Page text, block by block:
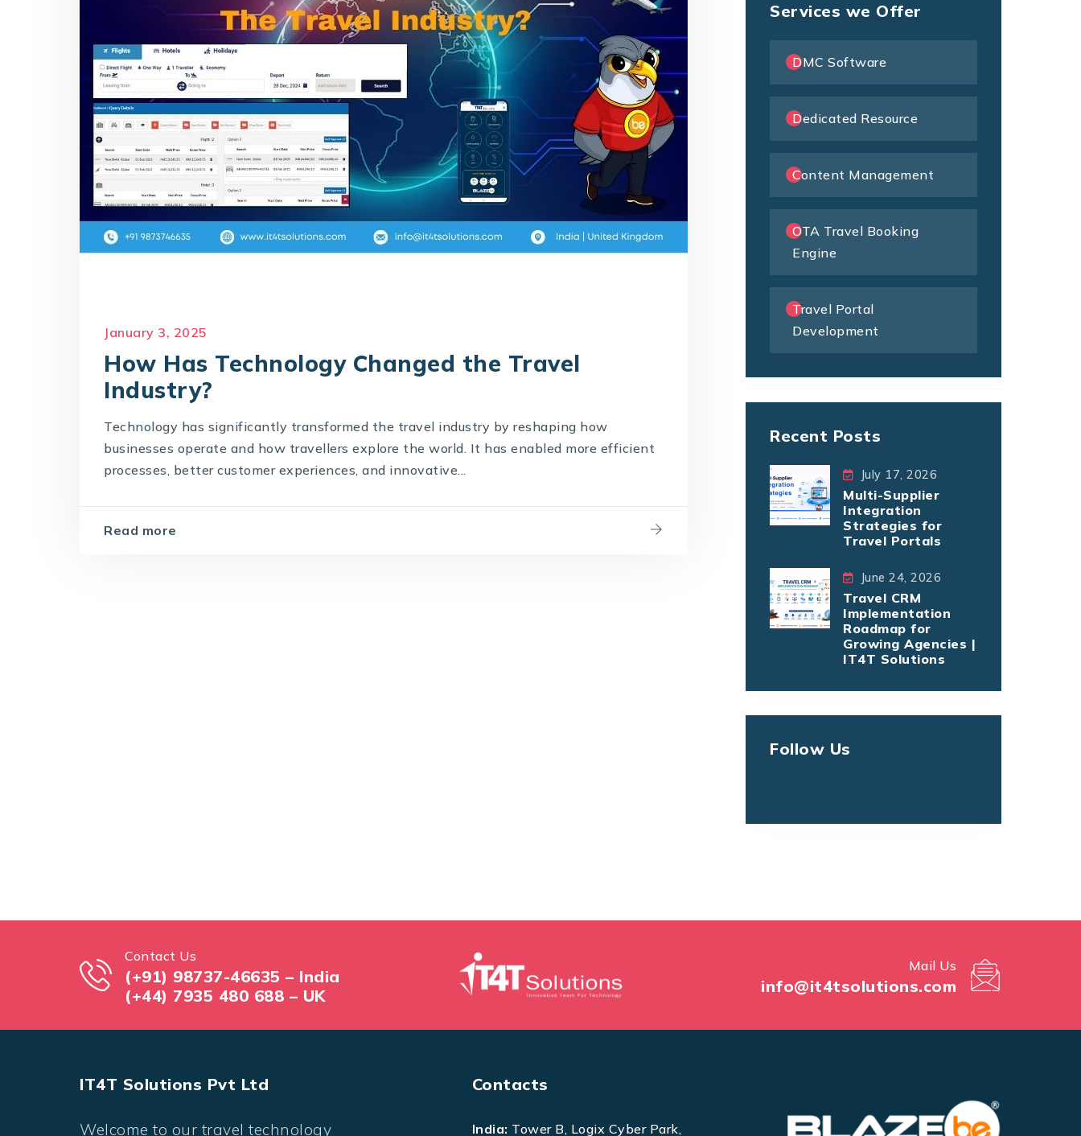
January 3, 2025
How Has Technology Changed the Travel
Industry?
Technology has significantly transformed the travel industry by reshaping how
businesses operate and how travellers explore the world. It has enabled more efficient
processes, better customer experiences, and innovative...
Read more
Services we Offer
DMC Software
Dedicated Resource
Content Management
OTA Travel Booking
Engine
Travel Portal
Development
Recent Posts
July 17, 2026
Multi-Supplier
Integration
Strategies for
Travel Portals
June 24, 2026
Travel CRM
Implementation
Roadmap for
Growing Agencies |
IT4T Solutions
Follow Us
Contact Us
(+91) 98737-46635 – India
(+44) 7935 480 688 – UK
Mail Us
info@it4tsolutions.com
IT4T Solutions Pvt Ltd
Welcome to our travel technology
Contacts
India: Tower B, Logix Cyber Park,